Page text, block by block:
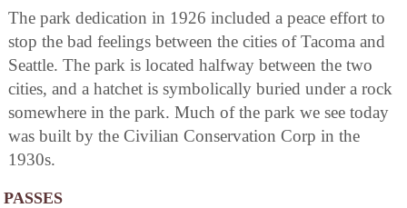
The park dedication in 1926 included a peace effort to
stop the bad feelings between the cities of Tacoma and
Seattle. The park is located halfway between the two
cities, and a hatchet is symbolically buried under a rock
somewhere in the park. Much of the park we see today
was built by the Civilian Conservation Corp in the
1930s.
PASSES